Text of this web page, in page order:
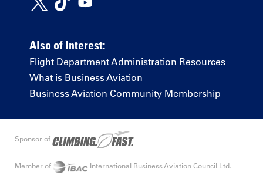
Also of Interest:
Flight Department Administration Resources
What is Business Aviation
Business Aviation Community Membership
Sponsor of
Member of International Business Aviation Council Ltd.